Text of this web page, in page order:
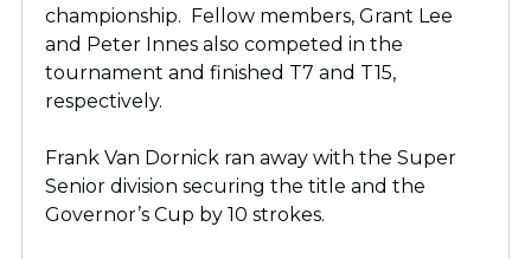
championship. Fellow members, Grant Lee
and Peter Innes also competed in the
tournament and finished T7 and T15,
respectively.
Frank Van Dornick ran away with the Super
Senior division securing the title and the
Governor’s Cup by 10 strokes.